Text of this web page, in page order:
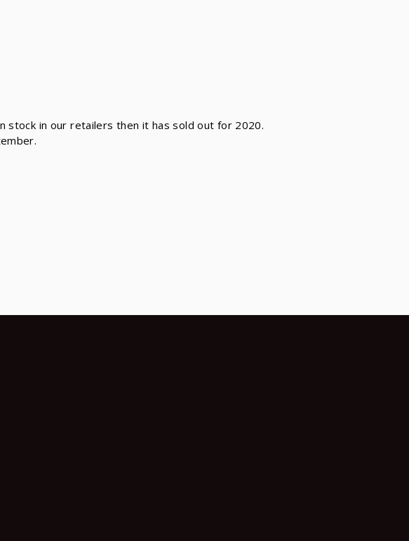
stock in our retailers then it has sold out for 2020.